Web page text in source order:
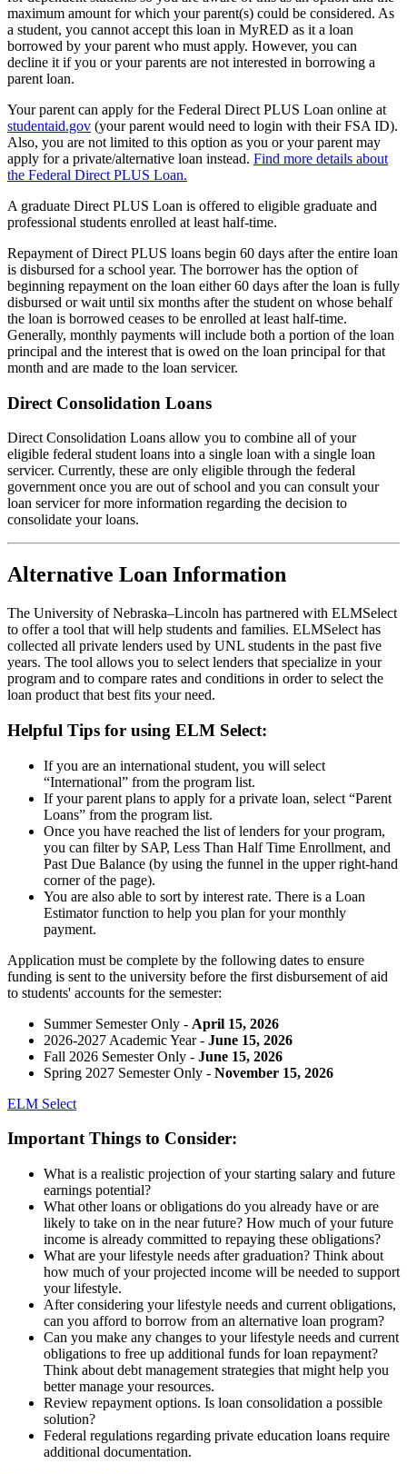
maximum amount for which your parent(s) could be considered. As
a student, you cannot accept this loan in MyRED as it a loan
borrowed by your parent who must apply. However, you can
decline it if you or your parents are not interested in borrowing a
parent loan.
Your parent can apply for the Federal Direct PLUS Loan online at
studentaid.gov (your parent would need to login with their FSA ID).
Also, you are not limited to this option as you or your parent may
apply for a private/alternative loan instead. Find more details about
the Federal Direct PLUS Loan.
A graduate Direct PLUS Loan is offered to eligible graduate and
professional students enrolled at least half-time.
Repayment of Direct PLUS loans begin 60 days after the entire loan
is disbursed for a school year. The borrower has the option of
beginning repayment on the loan either 60 days after the loan is fully
disbursed or wait until six months after the student on whose behalf
the loan is borrowed ceases to be enrolled at least half-time.
Generally, monthly payments will include both a portion of the loan
principal and the interest that is owed on the loan principal for that
month and are made to the loan servicer.
Direct Consolidation Loans
Direct Consolidation Loans allow you to combine all of your
eligible federal student loans into a single loan with a single loan
servicer. Currently, these are only eligible through the federal
government once you are out of school and you can consult your
loan servicer for more information regarding the decision to
consolidate your loans.
Alternative Loan Information
The University of Nebraska–Lincoln has partnered with ELMSelect
to offer a tool that will help students and families. ELMSelect has
collected all private lenders used by UNL students in the past five
years. The tool allows you to select lenders that specialize in your
program and to compare rates and conditions in order to select the
loan product that best fits your need.
Helpful Tips for using ELM Select:
If you are an international student, you will select
“International” from the program list.
If your parent plans to apply for a private loan, select “Parent
Loans” from the program list.
Once you have reached the list of lenders for your program,
you can filter by SAP, Less Than Half Time Enrollment, and
Past Due Balance (by using the funnel in the upper right-hand
corner of the page).
You are also able to sort by interest rate. There is a Loan
Estimator function to help you plan for your monthly
payment.
Application must be complete by the following dates to ensure
funding is sent to the university before the first disbursement of aid
to students' accounts for the semester:
Summer Semester Only - April 15, 2026
2026-2027 Academic Year - June 15, 2026
Fall 2026 Semester Only - June 15, 2026
Spring 2027 Semester Only - November 15, 2026
ELM Select
Important Things to Consider:
What is a realistic projection of your starting salary and future
earnings potential?
What other loans or obligations do you already have or are
likely to take on in the near future? How much of your future
income is already committed to repaying these obligations?
What are your lifestyle needs after graduation? Think about
how much of your projected income will be needed to support
your lifestyle.
After considering your lifestyle needs and current obligations,
can you afford to borrow from an alternative loan program?
Can you make any changes to your lifestyle needs and current
obligations to free up additional funds for loan repayment?
Think about debt management strategies that might help you
better manage your resources.
Review repayment options. Is loan consolidation a possible
solution?
Federal regulations regarding private education loans require
additional documentation.